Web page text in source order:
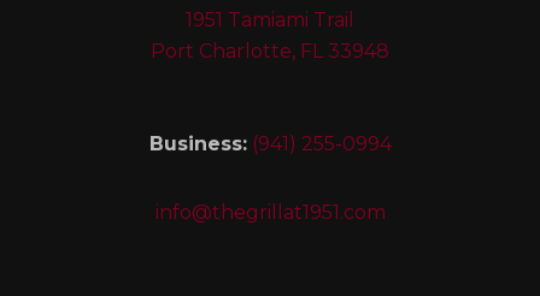
1951 Tamiami Trail
Port Charlotte, FL 33948
Business: (941) 255-0994
info@thegrillat1951.com